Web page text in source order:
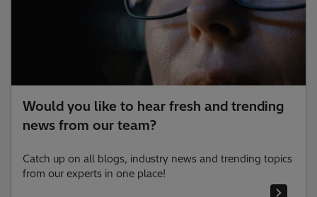
Would you like to hear fresh and trending
news from our team?
Catch up on all blogs, industry news and trending topics
from our experts in one place!